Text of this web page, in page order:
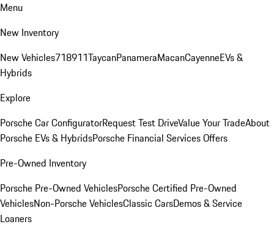
Menu
New Inventory
New Vehicles718911TaycanPanameraMacanCayenneEVs &
Hybrids
Explore
Porsche Car ConfiguratorRequest Test DriveValue Your TradeAbout
Porsche EVs & HybridsPorsche Financial Services Offers
Pre-Owned Inventory
Porsche Pre-Owned VehiclesPorsche Certified Pre-Owned
VehiclesNon-Porsche VehiclesClassic CarsDemos & Service
Loaners